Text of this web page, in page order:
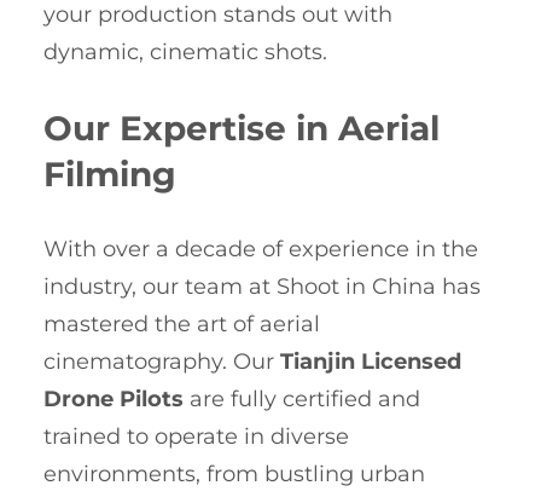
your production stands out with
dynamic, cinematic shots.
Our Expertise in Aerial
Filming
With over a decade of experience in the
industry, our team at Shoot in China has
mastered the art of aerial
cinematography. Our Tianjin Licensed
Drone Pilots are fully certified and
trained to operate in diverse
environments, from bustling urban